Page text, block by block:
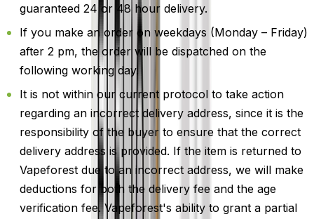
guaranteed 24 or 48 hour delivery.
If you make an order on weekdays (Monday – Friday)
after 2 pm, the order will be dispatched on the
following working day.
It is not within our current protocol to take action
regarding an incorrect delivery address, since it is the
responsibility of the buyer to ensure that the correct
delivery address is provided. If the item is returned to
Vapeforest due to an incorrect address, we will make
deductions for both the delivery fee and the age
verification fee. Vapeforest's ability to grant a partial